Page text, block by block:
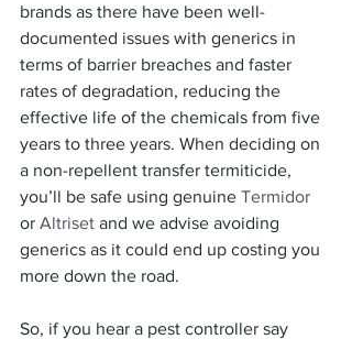
brands as there have been well-
documented issues with generics in
terms of barrier breaches and faster
rates of degradation, reducing the
effective life of the chemicals from five
years to three years. When deciding on
a non-repellent transfer termiticide,
you’ll be safe using genuine Termidor
or Altriset and we advise avoiding
generics as it could end up costing you
more down the road.
So, if you hear a pest controller say